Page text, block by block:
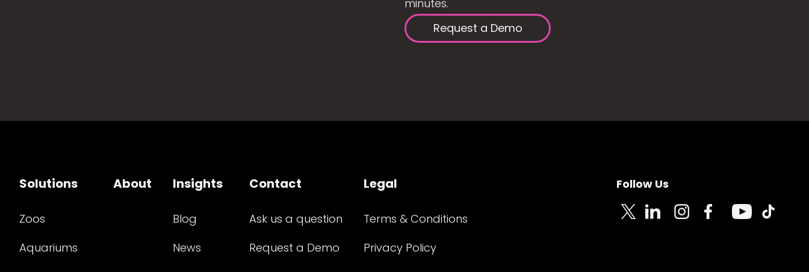
minutes.
Request a Demo
Solutions
Zoos
Aquariums
About Insights
Blog
News
Contact
Ask us a question
Request a Demo
Legal
Terms & Conditions
Privacy Policy
Follow Us